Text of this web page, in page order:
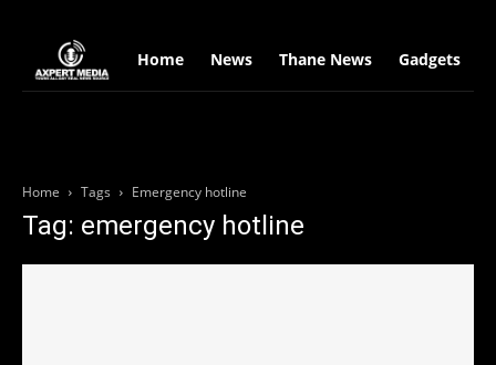
Home News Thane News Gadgets
Home Tags Emergency hotline
Tag: emergency hotline